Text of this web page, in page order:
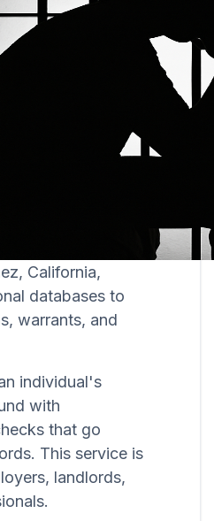
California,
databases to
warrants, and
individual's
with
that go
This service is
landlords,